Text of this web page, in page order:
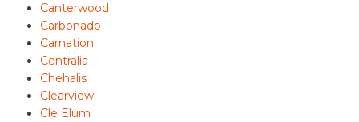
Canterwood
Carbonado
Carnation
Centralia
Chehalis
Clearview
Cle Elum